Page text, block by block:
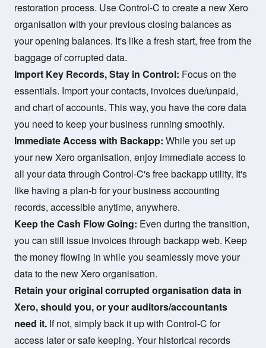
restoration process. Use Control-C to create a new Xero
organisation with your previous closing balances as
your opening balances. It's like a fresh start, free from the
baggage of corrupted data.
Import Key Records, Stay in Control: Focus on the
essentials. Import your contacts, invoices due/unpaid,
and chart of accounts. This way, you have the core data
you need to keep your business running smoothly.
Immediate Access with Backapp: While you set up
your new Xero organisation, enjoy immediate access to
all your data through Control-C's free backapp utility. It's
like having a plan-b for your business accounting
records, accessible anytime, anywhere.
Keep the Cash Flow Going: Even during the transition,
you can still issue invoices through backapp web. Keep
the money flowing in while you seamlessly move your
data to the new Xero organisation.
Retain your original corrupted organisation data in
Xero, should you, or your auditors/accountants
need it. If not, simply back it up with Control-C for
access later or safe keeping. Your historical records